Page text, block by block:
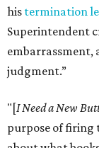
his termination
Superintendent
embarrassment,
judgment.”
"[I Need a New
purpose of firing